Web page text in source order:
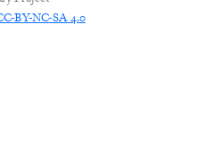
BY-NC-SA 4.0